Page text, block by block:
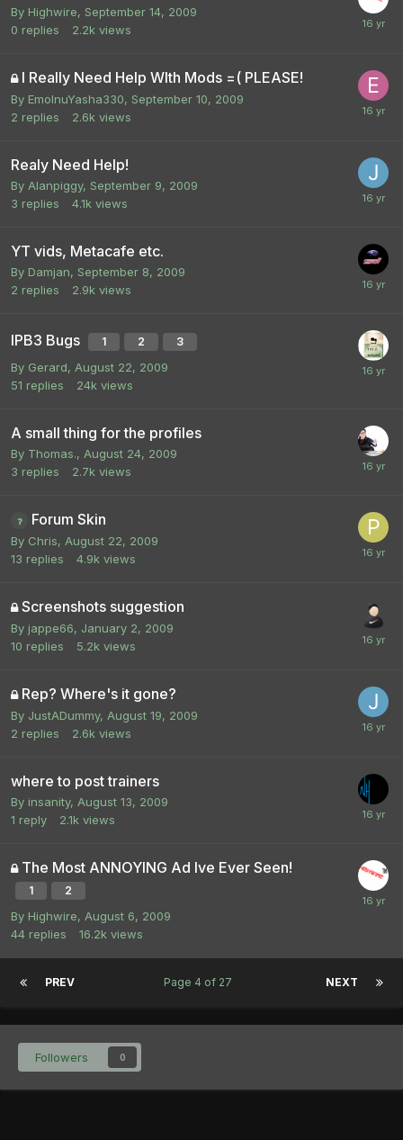
By Highwire, September 14, 2009
0 replies 2.2k views
I Really Need Help WIth Mods =( PLEASE!
By EmoInuYasha330, September 10, 2009
2 replies 2.6k views
Realy Need Help!
By Alanpiggy, September 9, 2009
3 replies 4.1k views
YT vids, Metacafe etc.
By Damjan, September 8, 2009
2 replies 2.9k views
IPB3 Bugs 1 2 3
By Gerard, August 22, 2009
51 replies 24k views
A small thing for the profiles
By Thomas., August 24, 2009
3 replies 2.7k views
Forum Skin
By Chris, August 22, 2009
13 replies 4.9k views
Screenshots suggestion
By jappe66, January 2, 2009
10 replies 5.2k views
Rep? Where's it gone?
By JustADummy, August 19, 2009
2 replies 2.6k views
where to post trainers
By insanity, August 13, 2009
1 reply 2.1k views
The Most ANNOYING Ad Ive Ever Seen!
1 2
By Highwire, August 6, 2009
44 replies 16.2k views
PREV NEXT
Page 4 of 27
Followers 0